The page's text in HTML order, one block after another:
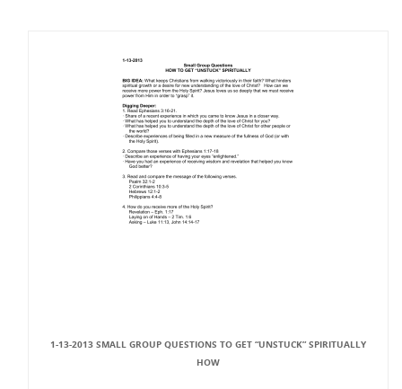
1-13-2013 SMALL GROUP QUESTIONS TO GET “UNSTUCK” SPIRITUALLY
HOW